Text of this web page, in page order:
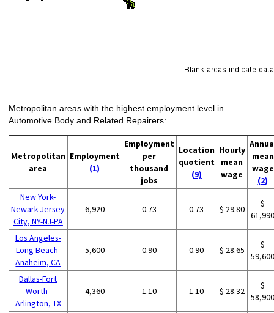
Metropolitan areas with the highest employment level in
Automotive Body and Related Repairers:
Metropolitan
area
Employment
(1)
Employment
per
thousand
jobs
Location
quotient
(9)
Hourly
mean
wage
mean
wage
(2)
New York-
Newark-Jersey
City, NY-NJ-PA
6,920 0.73 0.73 $ 29.80
$
Los Angeles-
Long Beach-
Anaheim, CA
5,600 0.90 0.90 $ 28.65
$
Dallas-Fort
Worth-
Arlington, TX
4,360 1.10 1.10 $ 28.32
$